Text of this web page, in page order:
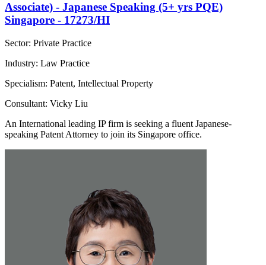
Associate) - Japanese Speaking (5+ yrs PQE)
Singapore - 17273/HI
Sector: Private Practice
Industry: Law Practice
Specialism: Patent, Intellectual Property
Consultant: Vicky Liu
An International leading IP firm is seeking a fluent Japanese-
speaking Patent Attorney to join its Singapore office.